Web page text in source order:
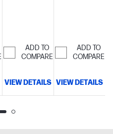
ADD TO
COMPARE
VIEW DETAILS
ADD TO
COMPARE
VIEW DETAILS